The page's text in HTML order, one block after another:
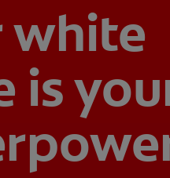
white
is